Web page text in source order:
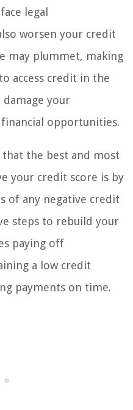
legal
worsen your credit
may plummet, making
access credit in the
your
opportunities.
the best and most
your credit score is by
of any negative credit
steps to rebuild your
paying off
a low credit
payments on time.